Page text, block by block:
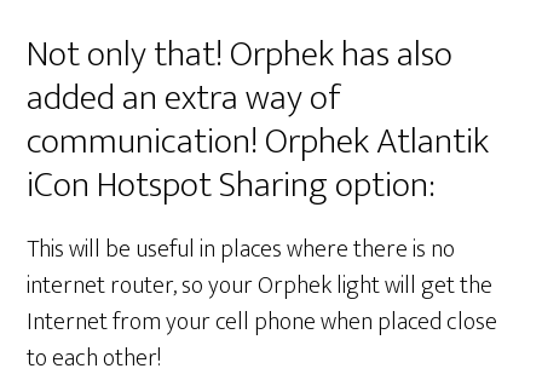
Not only that! Orphek has also
added an extra way of
communication! Orphek Atlantik
iCon Hotspot Sharing option:
This will be useful in places where there is no
internet router, so your Orphek light will get the
Internet from your cell phone when placed close
to each other!